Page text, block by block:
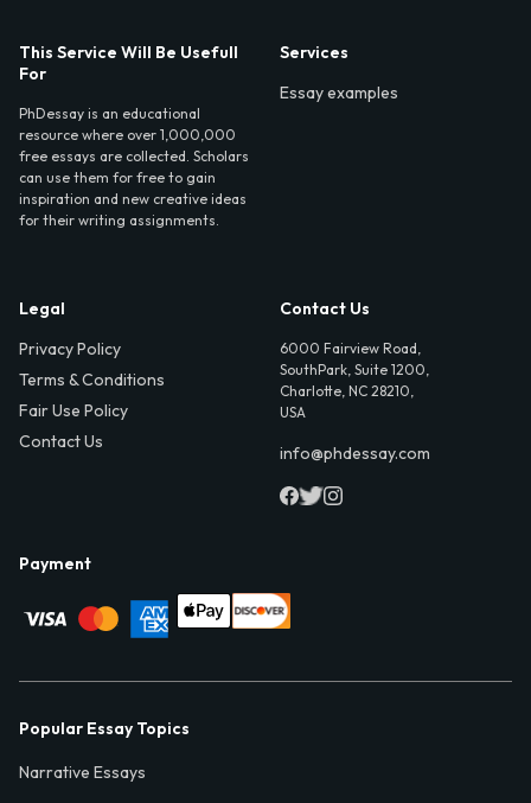
This Service Will Be Usefull
For
PhDessay is an educational
resource where over 1,000,000
free essays are collected. Scholars
can use them for free to gain
inspiration and new creative ideas
for their writing assignments.
Services
Essay examples
Legal
Privacy Policy
Terms & Conditions
Fair Use Policy
Contact Us
Contact Us
6000 Fairview Road,
SouthPark, Suite 1200,
Charlotte, NC 28210,
USA
info@phdessay.com
Payment
Popular Essay Topics
Narrative Essays